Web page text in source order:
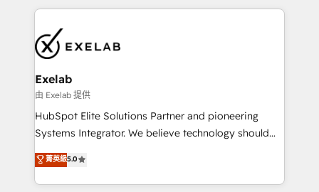
the credential, not the point. Our clients trust us to
own their revenue engine and the outcomes.
and leadership. What We Do ➡️ CRM Architecture &
pipelines ➡️ Revenue Operations 📈 – Lead, deal,
onboarding, and renewal processes ➡️ GTM
Operations ⚙️ – Automation, forecasting, and
reporting ➡️ Custom Integrations 🔌 – API-based
connections with ERP and billing systems HubSpot
Accreditations: - CRM Implementation Accreditation
Integration Accreditation 🧠 - Quote-to-Cash
Capabilities Award 💰 Proven in Complex
Exelab
由 Exelab 提供
HubSpot Elite Solutions Partner and pioneering
Systems Integrator. We believe technology should
serve business strategy, not the other way around.
Every engagement begins with clear objectives,
customer journey mapping, and measurable KPIs.
菁英級5.0